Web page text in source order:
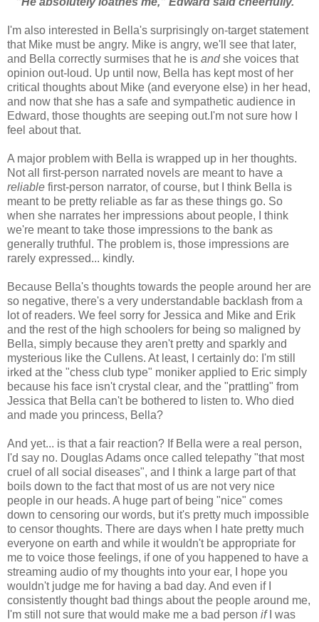
I'm also interested in Bella's surprisingly on-target statement
that Mike must be angry. Mike is angry, we'll see that later,
and Bella correctly surmises that he is andshe voices that
opinion out-loud. Up until now, Bella has kept most of her
critical thoughts about Mike (and everyone else) in her head,
and now that she has a safe and sympathetic audience in
Edward, those thoughts are seeping out.I'm not sure how I
feel about that.
A major problem with Bella is wrapped up in her thoughts.
Not all first-person narrated novels are meant to have a
reliable first-person narrator, of course, but I think Bella is
meant to be pretty reliable as far as these things go. So
when she narrates her impressions about people, I think
we're meant to take those impressions to the bank as
generally truthful. The problem is, those impressions are
rarely expressed... kindly.
Because Bella's thoughts towards the people around her are
so negative, there's a very understandable backlash from a
lot of readers. We feel sorry for Jessica and Mike and Erik
and the rest of the high schoolers for being so maligned by
Bella, simply because they aren't pretty and sparkly and
mysterious like the Cullens. At least, I certainly do: I'm still
irked at the "chess club type" moniker applied to Eric simply
because his face isn't crystal clear, and the "prattling" from
Jessica that Bella can't be bothered to listen to. Who died
and made you princess, Bella?
And yet... is that a fair reaction? If Bella were a real person,
I'd say no. Douglas Adams once called telepathy "that most
cruel of all social diseases", and I think a large part of that
boils down to the fact that most of us are not very nice
people in our heads. A huge part of being "nice" comes
down to censoring our words, but it's pretty much impossible
to censor thoughts. There are days when I hate pretty much
everyone on earth and while it wouldn't be appropriate for
me to voice those feelings, if one of you happened to have a
streaming audio of my thoughts into your ear, I hope you
wouldn't judge me for having a bad day. And even if I
consistently thought bad things about the people around me,
I'm still not sure that would make me a bad person ifI was